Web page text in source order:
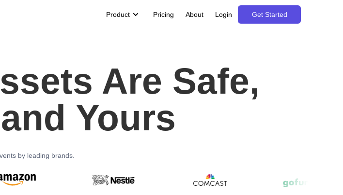
Product Pricing About Login Get Started
Are Safe,
Yours
by leading brands.